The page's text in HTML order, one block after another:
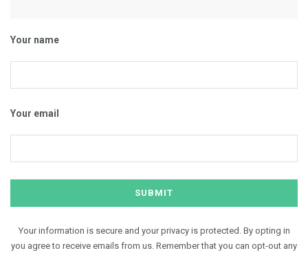
Your name
Your email
Your information is secure and your privacy is protected. By opting in
you agree to receive emails from us. Remember that you can opt-out any